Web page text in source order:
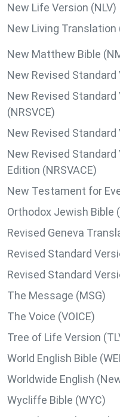
New Life Version (NLV)
New Living Translation
New Matthew Bible
New Revised Standard
New Revised
(NRSVCE)
New Revised Standard
New Revised
Edition (NRSVACE)
New Testament for
Orthodox Jewish Bible
Revised Geneva
Revised Standard
Revised Standard
The Message (MSG)
The Voice (VOICE)
Tree of Life Version
World English Bible
Worldwide English
Wycliffe Bible (WYC)